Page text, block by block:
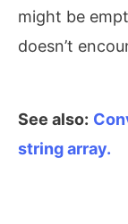
might be
doesn’t
See also:
string array.